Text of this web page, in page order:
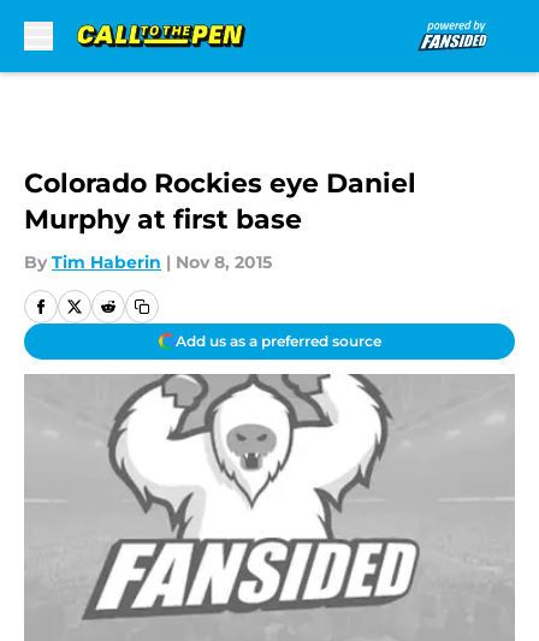
Colorado Rockies eye Daniel
Murphy at first base
By Tim Haberin | Nov 8, 2015
Add us as a preferred source